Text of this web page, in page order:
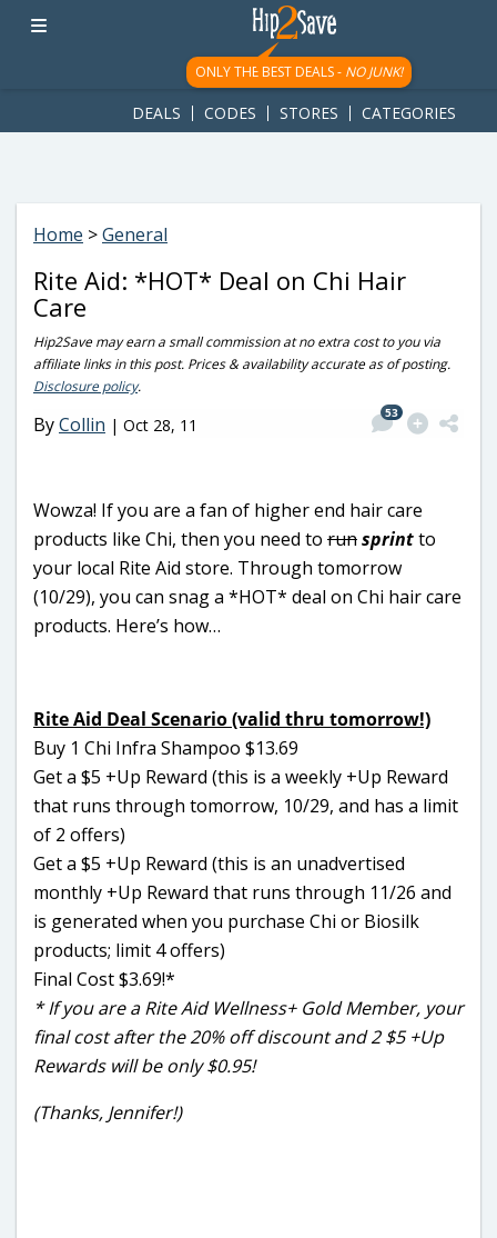
googletag.cmd.push(function() { googletag.display('div-gpt-
ad-1781617543749-0'); });
ONLY THE BEST DEALS - NO JUNK!
DEALS CODES STORES CATEGORIES
Home >General
Rite Aid: *HOT* Deal on Chi Hair
Care
Hip2Save may earn a small commission at no extra cost to you via
affiliate links in this post. Prices & availability accurate as of posting.
Disclosure policy.
ByCollin | Oct 28, 11
53
Wowza! If you are a fan of higher end hair care
products like Chi, then you need to runsprintto
your local Rite Aid store. Through tomorrow
(10/29), you can snag a *HOT* deal on Chi hair care
products. Here’s how…
Rite Aid Deal Scenario (valid thru tomorrow!)
Buy 1 Chi Infra Shampoo $13.69
Get a $5 +Up Reward (this is a weekly +Up Reward
that runs through tomorrow, 10/29, and has a limit
of 2 offers)
Get a $5 +Up Reward (this is an unadvertised
monthly +Up Reward that runs through 11/26 and
is generated when you purchase Chi or Biosilk
products; limit 4 offers)
Final Cost $3.69!*
* If you are a Rite Aid Wellness+ Gold Member, your
final cost after the 20% off discount and 2 $5 +Up
Rewards will be only $0.95!
(Thanks, Jennifer!)